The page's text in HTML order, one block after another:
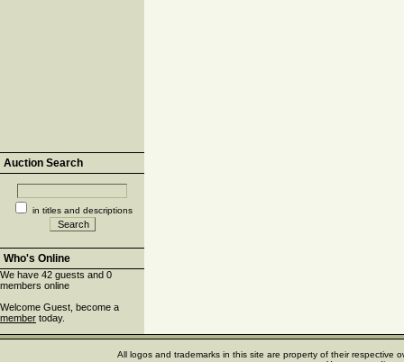
Auction Search
in titles and descriptions
Who's Online
We have 42 guests and 0
members online
Welcome Guest, become a
member today.
All logos and trademarks in this site are property of their respective